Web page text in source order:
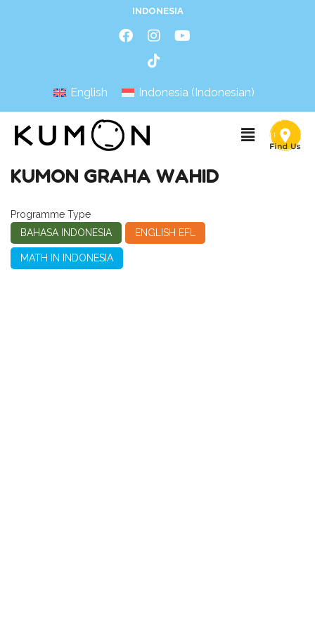
INDONESIA
English Indonesia (Indonesian)
KUMON GRAHA WAHID
Programme Type
BAHASA INDONESIA
ENGLISH EFL
MATH IN INDONESIA